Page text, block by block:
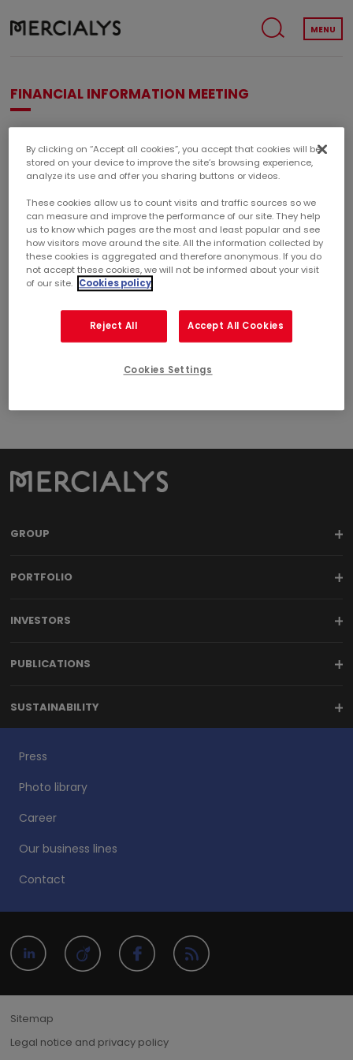
MENU
FINANCIAL INFORMATION MEETING
results.
FINANCIAL INFORMATION MEETING
February 14, 2019
10h30
GROUP
PORTFOLIO
INVESTORS
PUBLICATIONS
SUSTAINABILITY
Press
Photo library
Career
Our business lines
Contact
Sitemap
Legal notice and privacy policy
By clicking on “Accept all cookies”, you accept that cookies will be
stored on your device to improve the site’s browsing experience,
analyze its use and offer you sharing buttons or videos.
These cookies allow us to count visits and traffic sources so we
can measure and improve the performance of our site. They help
us to know which pages are the most and least popular and see
how visitors move around the site. All the information collected by
these cookies is aggregated and therefore anonymous. If you do
not accept these cookies, we will not be informed about your visit
of our site. Cookies policy
Reject All Accept All Cookies
Cookies Settings